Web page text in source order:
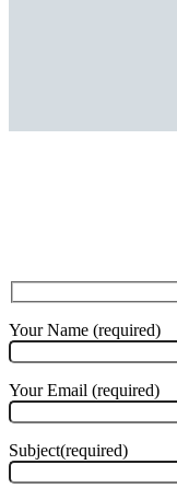
Your Name (required)
Your Email (required)
Subject(required)